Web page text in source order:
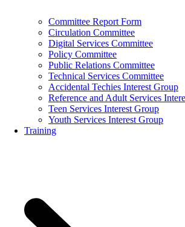
Committee Report Form
Circulation Committee
Digital Services Committee
Policy Committee
Public Relations Committee
Technical Services Committee
Accidental Techies Interest Group
Reference and Adult Services
Teen Services Interest Group
Youth Services Interest Group
Training